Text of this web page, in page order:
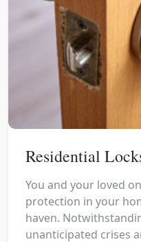
Residential
You and your loved
protection in your
haven.
unanticipated crises